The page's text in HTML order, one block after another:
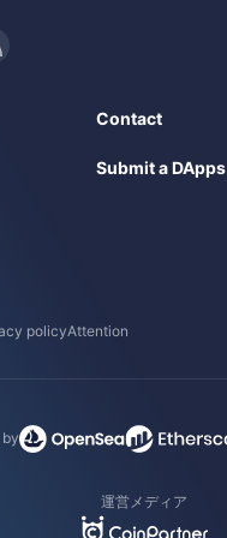
Contact
Submit a DApps
policyAttention
運営メディア